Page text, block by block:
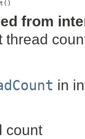
from
thread
in
count